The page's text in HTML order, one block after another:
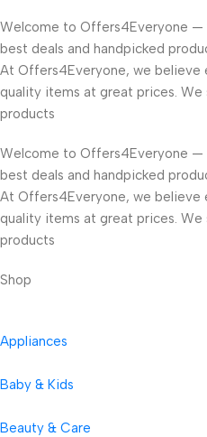
Welcome to Offers4Everyone
best deals and handpicked
At Offers4Everyone, we believe
quality items at great prices. We
products
Welcome to Offers4Everyone
best deals and handpicked
At Offers4Everyone, we believe
quality items at great prices. We
products
Shop
Appliances
Baby & Kids
Beauty & Care